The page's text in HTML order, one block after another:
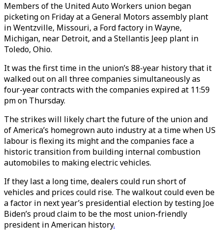
Members of the United Auto Workers union began
picketing on Friday at a General Motors assembly plant
in Wentzville, Missouri, a Ford factory in Wayne,
Michigan, near Detroit, and a Stellantis Jeep plant in
Toledo, Ohio.
It was the first time in the union’s 88-year history that it
walked out on all three companies simultaneously as
four-year contracts with the companies expired at 11:59
pm on Thursday.
The strikes will likely chart the future of the union and
of America’s homegrown auto industry at a time when US
labour is flexing its might and the companies face a
historic transition from building internal combustion
automobiles to making electric vehicles.
If they last a long time, dealers could run short of
vehicles and prices could rise. The walkout could even be
a factor in next year’s presidential election by testing Joe
Biden’s proud claim to be the most union-friendly
president in American history.